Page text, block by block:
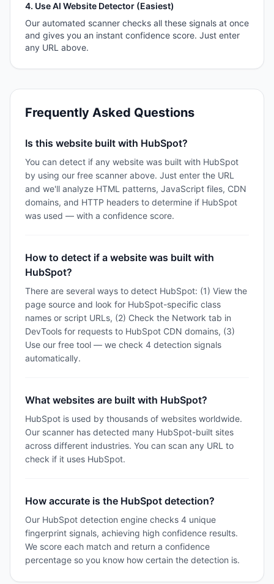
4. Use AI Website Detector (Easiest)
Our automated scanner checks all these signals at once
and gives you an instant confidence score. Just enter
any URL above.
Frequently Asked Questions
Is this website built with HubSpot?
You can detect if any website was built with HubSpot
by using our free scanner above. Just enter the URL
and we'll analyze HTML patterns, JavaScript files, CDN
domains, and HTTP headers to determine if HubSpot
was used — with a confidence score.
How to detect if a website was built with
HubSpot?
There are several ways to detect HubSpot: (1) View the
page source and look for HubSpot-specific class
names or script URLs, (2) Check the Network tab in
DevTools for requests to HubSpot CDN domains, (3)
Use our free tool — we check 4 detection signals
automatically.
What websites are built with HubSpot?
HubSpot is used by thousands of websites worldwide.
Our scanner has detected many HubSpot-built sites
across different industries. You can scan any URL to
check if it uses HubSpot.
How accurate is the HubSpot detection?
Our HubSpot detection engine checks 4 unique
fingerprint signals, achieving high confidence results.
We score each match and return a confidence
percentage so you know how certain the detection is.